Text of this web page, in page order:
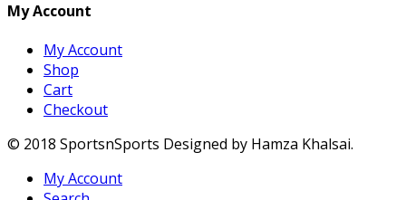
My Account
My Account
Shop
Cart
Checkout
© 2018 SportsnSports Designed by Hamza Khalsai.
My Account